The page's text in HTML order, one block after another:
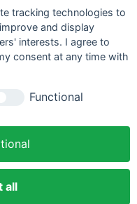
| Phoenix KG
tracking technologies to
and display
interests. I agree to
consent at any time with
Functional
all